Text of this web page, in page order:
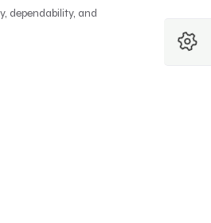
dependability, and